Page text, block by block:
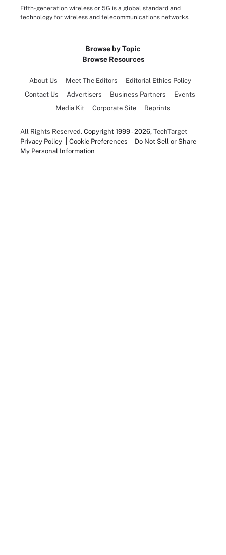
Fifth-generation wireless or 5G is a global standard and
technology for wireless and telecommunications networks.
Browse by Topic
Browse Resources
About Us Meet The Editors
Editorial Ethics Policy
Contact Us
Advertisers Business Partners
Events
Media Kit
Corporate Site Reprints
All Rights Reserved. Copyright 1999 - 2026, TechTarget
Privacy Policy
Cookie Preferences
Do Not Sell or Share
My Personal Information